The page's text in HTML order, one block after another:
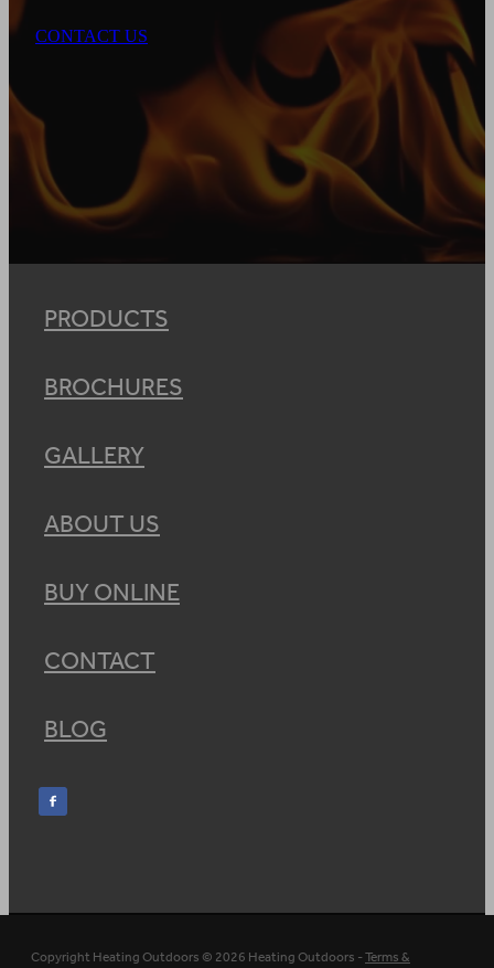
CONTACT US
PRODUCTS
BROCHURES
GALLERY
ABOUT US
BUY ONLINE
CONTACT
BLOG
Copyright Heating Outdoors © 2026 Heating Outdoors -Terms &